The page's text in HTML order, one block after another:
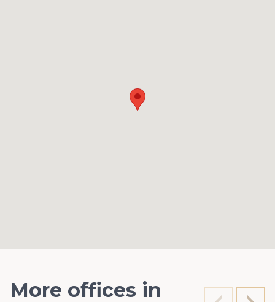
More offices in